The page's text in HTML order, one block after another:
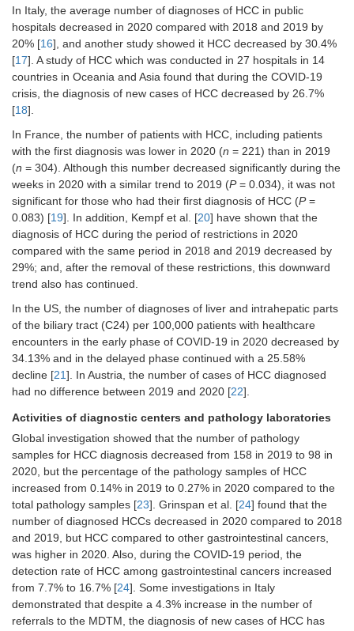
present in
43 Italian
hospitals
(China)
and
Singapore
Zhao et al.
[33]
China
42 Class-
A tertiary
hospital,
doctors
Nationwide
online
questionnaire
[26]
Risk of
HCC in
patients
with
alcohol-
hepatitis
HCC occurrence increased in the post-
COVID group: OR = 1.19; 95% CI, 1.08–
of visits for patients with more
advanced diseases ( Ptrend = 0.11)
[31]
Between February 1 to March 14,
2020 and March 15 to May 1, 2020,
the total number of HCC/cirrhosis
(from 665 to 355) for the US site and
120 (26.6% decrease) for the Japan
site [31]
Gastroenterology and hepatology
beds (40.7%), gastroenterologists
(24.8%), and residents (58.3%) were
allocated to COVID-19 patient care
[32]
Outpatient visits, abdominal
reduced by 81.8–91.9% [32]
Nine large university hospitals had
75% and 89% reductions in
therapeutic endoscopies and HCC
surgery, respectively, with the
cancellation of elective liver
intrahepatic portosystemic shunt [32]
Imaging follow-up in HCC patients
after treatment was changed by
73.5% of centers [26]
Surgical treatments were rescheduled
by 63.2% of centers [ 26 ]
The ability to perform HCC treatments
was maintained by 96% of centers
LT activity was not modified by 58.3%
(28/48) of centers [26], 60.8% of
centers (n= 45/76) were able to
In Italy, the average number of diagnoses of HCC in public
hospitals decreased in 2020 compared with 2018 and 2019 by
20% [16], and another study showed it HCC decreased by 30.4%
[17]. A study of HCC which was conducted in 27 hospitals in 14
countries in Oceania and Asia found that during the COVID-19
crisis, the diagnosis of new cases of HCC decreased by 26.7%
[18].
In France, the number of patients with HCC, including patients
with the first diagnosis was lower in 2020 (n = 221) than in 2019
(n = 304). Although this number decreased significantly during the
weeks in 2020 with a similar trend to 2019 (P= 0.034), it was not
significant for those who had their first diagnosis of HCC (P=
0.083) [19]. In addition, Kempf et al. [20] have shown that the
diagnosis of HCC during the period of restrictions in 2020
compared with the same period in 2018 and 2019 decreased by
29%; and, after the removal of these restrictions, this downward
trend also has continued.
In the US, the number of diagnoses of liver and intrahepatic parts
of the biliary tract (C24) per 100,000 patients with healthcare
encounters in the early phase of COVID-19 in 2020 decreased by
34.13% and in the delayed phase continued with a 25.58%
decline [21]. In Austria, the number of cases of HCC diagnosed
had no difference between 2019 and 2020 [22].
Activities of diagnostic centers and pathology laboratories
Global investigation showed that the number of pathology
samples for HCC diagnosis decreased from 158 in 2019 to 98 in
2020, but the percentage of the pathology samples of HCC
increased from 0.14% in 2019 to 0.27% in 2020 compared to the
total pathology samples [23]. Grinspan et al. [24] found that the
number of diagnosed HCCs decreased in 2020 compared to 2018
and 2019, but HCC compared to other gastrointestinal cancers,
was higher in 2020. Also, during the COVID-19 period, the
detection rate of HCC among gastrointestinal cancers increased
from 7.7% to 16.7% [24]. Some investigations in Italy
demonstrated that despite a 4.3% increase in the number of
referrals to the MDTM, the diagnosis of new cases of HCC has